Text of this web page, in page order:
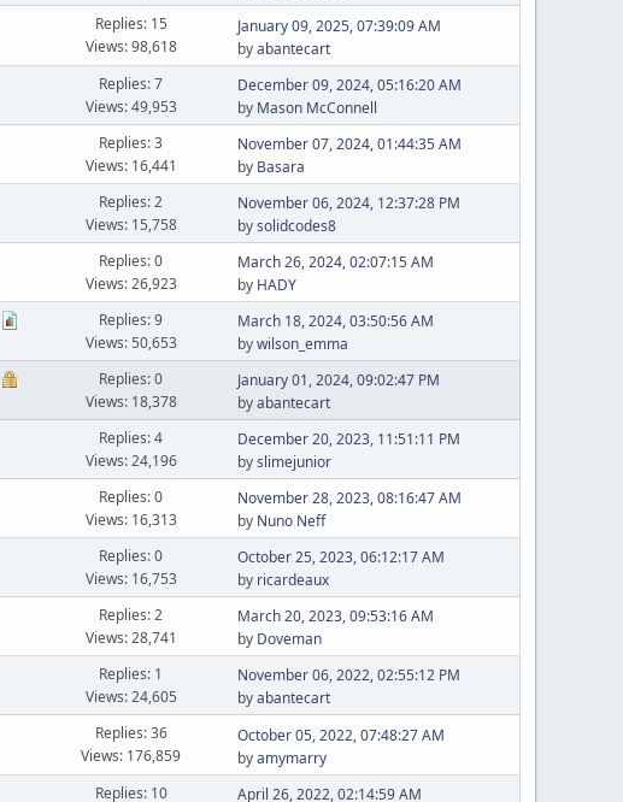
Replies: 15
Views: 98,618
January 09, 2025, 07:39:09 AM
byabantecart
Replies: 7
Views: 49,953
December 09, 2024, 05:16:20 AM
by Mason McConnell
Replies: 3
Views: 16,441
November 07, 2024, 01:44:35 AM
by Basara
Replies: 2
Views: 15,758
November 06, 2024, 12:37:28 PM
bysolidcodes8
Replies: 0
Views: 26,923
March 26, 2024, 02:07:15 AM
by HADY
Replies: 9
Views: 50,653
March 18, 2024, 03:50:56 AM
bywilson_emma
Replies: 0
Views: 18,378
January 01, 2024, 09:02:47 PM
byabantecart
Replies: 4
Views: 24,196
December 20, 2023, 11:51:11 PM
byslimejunior
Replies: 0
Views: 16,313
November 28, 2023, 08:16:47 AM
by Nuno Neff
Replies: 0
Views: 16,753
October 25, 2023, 06:12:17 AM
by ricardeaux
Replies: 2
Views: 28,741
March 20, 2023, 09:53:16 AM
by Doveman
Replies: 1
Views: 24,605
November 06, 2022, 02:55:12 PM
byabantecart
Replies: 36
Views: 176,859
October 05, 2022, 07:48:27 AM
byamymarry
Replies: 10 April 26, 2022, 02:14:59 AM